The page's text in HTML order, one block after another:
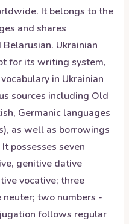
It belongs to the
and shares
Ukrainian
for its writing system,
in Ukrainian
sources including Old
Germanic languages
as well as borrowings
possesses seven
genitive dative
vocative; three
two numbers -
follows regular